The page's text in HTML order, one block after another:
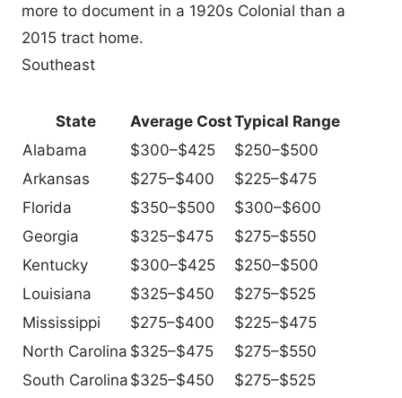
more to document in a 1920s Colonial than a
2015 tract home.
Southeast
State Average CostTypical Range
Alabama
$300–$425
$250–$500
Arkansas
$275–$400
$225–$475
Florida
$350–$500
$300–$600
Georgia
$325–$475
$275–$550
Kentucky
$300–$425
$250–$500
Louisiana
$325–$450
$275–$525
Mississippi
$275–$400
$225–$475
North Carolina $325–$475
$275–$550
South Carolina $325–$450
$275–$525